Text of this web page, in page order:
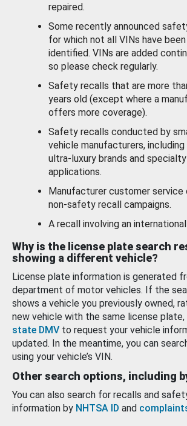
repaired.
Some recently announced
for which not all VINs have been
identified. VINs are added
so please check regularly.
Safety recalls that are more
years old (except where a
offers more coverage).
Safety recalls conducted by
vehicle manufacturers, including
ultra-luxury brands and specialty
applications.
Manufacturer customer service
non-safety recall campaigns.
A recall involving an
Why is the license plate search
showing a different vehicle?
License plate information is generated
department of motor vehicles. If the
shows a vehicle you previously owned,
new vehicle with the same license plate,
state DMV to request your vehicle
updated. In the meantime, you can
using your vehicle’s VIN.
Other search options, including
You can also search for recalls and
information by NHTSA ID and